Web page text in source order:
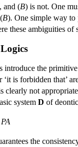
, and (B) is not. One
B). One simple way
these ambiguities of
introduce the
‘it is forbidden that’
clearly not
system D of
PA
the